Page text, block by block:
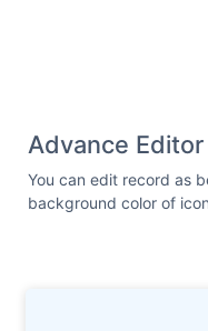
Advance Editor
You can edit record as
background color of